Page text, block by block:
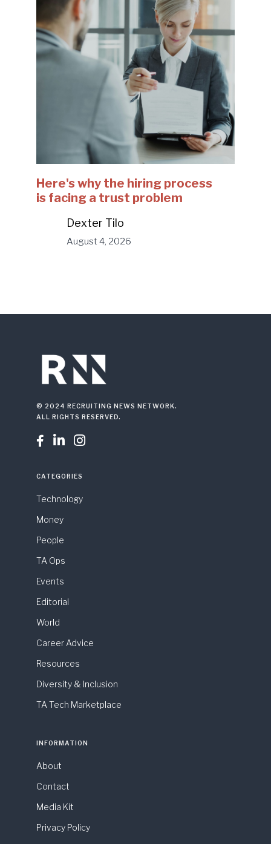
Here's why the hiring process
is facing a trust problem
Dexter Tilo
August 4, 2026
© 2024 RECRUITING NEWS NETWORK.
ALL RIGHTS RESERVED.
  
CATEGORIES
Technology
Money
People
TA Ops
Events
Editorial
World
Career Advice
Resources
Diversity & Inclusion
TA Tech Marketplace
INFORMATION
About
Contact
Media Kit
Privacy Policy